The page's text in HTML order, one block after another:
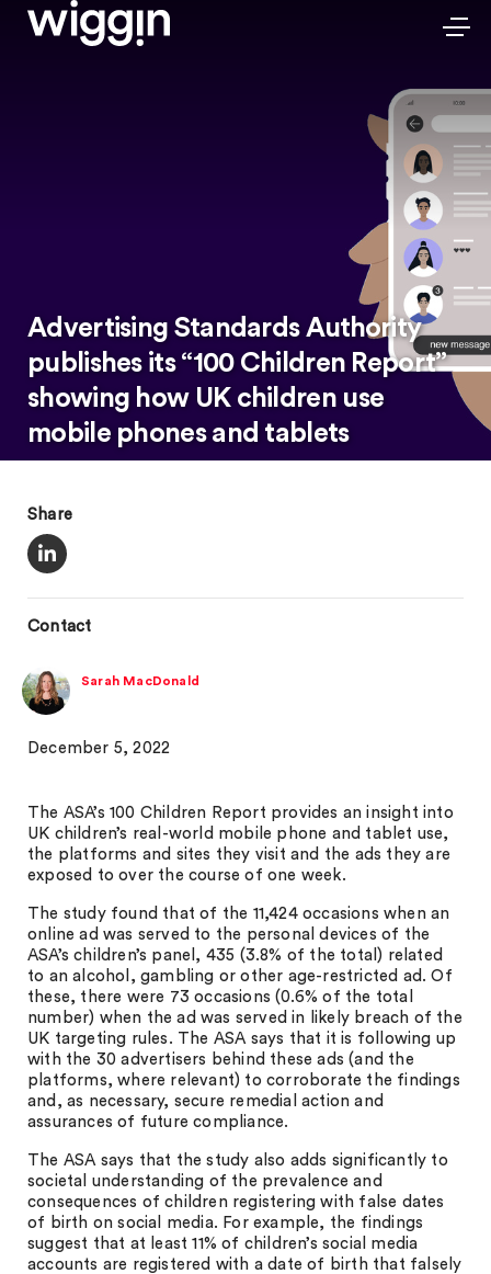
Advertising Standards Authority
publishes its “100 Children Report”
showing how UK children use
mobile phones and tablets
Share
Contact
Sarah MacDonald
December 5, 2022
The ASA’s 100 Children Report provides an insight into
UK children’s real-world mobile phone and tablet use,
the platforms and sites they visit and the ads they are
exposed to over the course of one week.
The study found that of the 11,424 occasions when an
online ad was served to the personal devices of the
ASA’s children’s panel, 435 (3.8% of the total) related
to an alcohol, gambling or other age-restricted ad. Of
these, there were 73 occasions (0.6% of the total
number) when the ad was served in likely breach of the
UK targeting rules. The ASA says that it is following up
with the 30 advertisers behind these ads (and the
platforms, where relevant) to corroborate the findings
and, as necessary, secure remedial action and
assurances of future compliance.
The ASA says that the study also adds significantly to
societal understanding of the prevalence and
consequences of children registering with false dates
of birth on social media. For example, the findings
suggest that at least 11% of children’s social media
accounts are registered with a date of birth that falsely